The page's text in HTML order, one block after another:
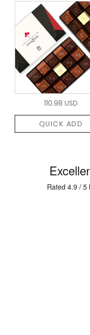
110.98 USD
QUICK ADD